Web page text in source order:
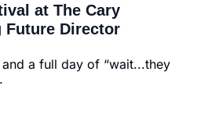
at The Cary
Future Director
a full day of “wait...they